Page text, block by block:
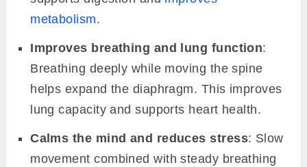
metabolism.
Improves breathing and lung function:
Breathing deeply while moving the spine
helps expand the diaphragm. This improves
lung capacity and supports heart health.
Calms the mind and reduces stress: Slow
movement combined with steady breathing